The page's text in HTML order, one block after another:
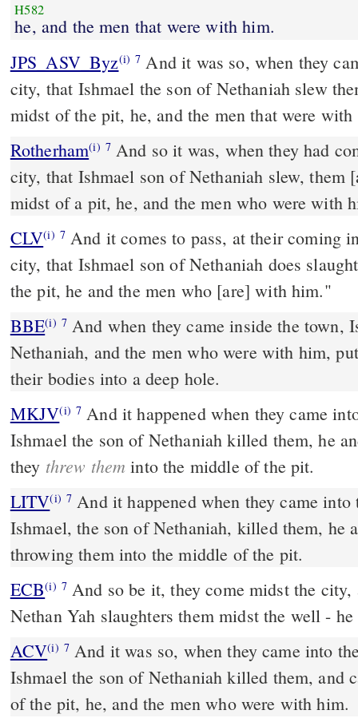
H582
he, and the men that were with him.
JPS_ASV_Byz(i) 7 And it was so, when they came into the midst of the
city, that Ishmael the son of Nethaniah slew
midst of the pit, he, and the men that were
Rotherham(i) 7And so it was, when they had
city, that Ishmael son of Nethaniah slew, them
midst of a pit, he, and the men who were with
CLV(i) 7 And it comes to pass, at their coming
city, that Ishmael son of Nethaniah does
the pit, he and the men who [are] with him."
BBE(i) 7 And when they came inside the town, Ishmael, the son of
Nethaniah, and the men who were with him,
their bodies into a deep hole.
MKJV(i) 7 And it happened when they came into the middle of the city,
Ishmael the son of Nethaniah killed them, he
they threw them into the middle of the pit.
LITV(i) 7 And it happened when they came
Ishmael, the son of Nethaniah, killed them, he
throwing them into the middle of the pit.
ECB(i) 7 And so be it, they come midst the city, and Yishma El the son of
Nethan Yah slaughters them midst the well -
ACV(i) 7 And it was so, when they came into
Ishmael the son of Nethaniah killed them, and
of the pit, he, and the men who were with him.